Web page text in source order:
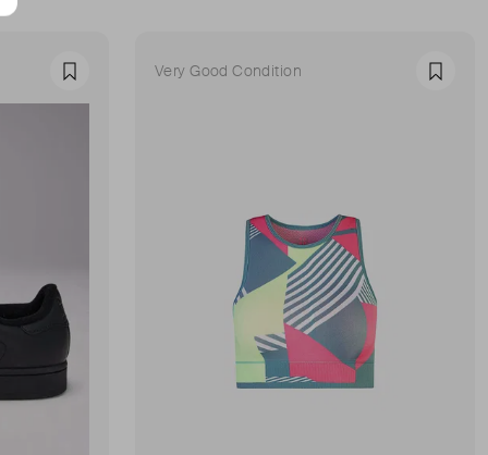
Favourite Very Good Condition